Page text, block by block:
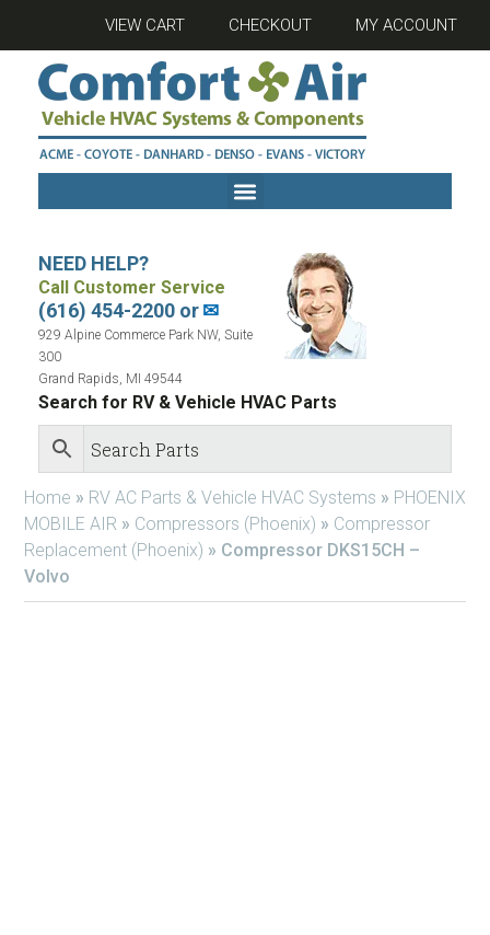
VIEW CART CHECKOUT MY ACCOUNT
NEED HELP?
Call Customer Service
(616) 454-2200 or✉
929 Alpine Commerce Park NW, Suite
300
Grand Rapids, MI 49544
Search for RV & Vehicle HVAC Parts
Home » RV AC Parts & Vehicle HVAC Systems » PHOENIX
MOBILE AIR » Compressors (Phoenix) » Compressor
Replacement (Phoenix) » Compressor DKS15CH –
Volvo